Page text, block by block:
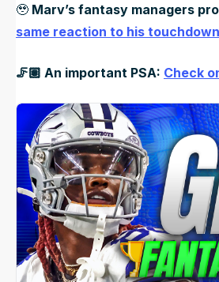
🥹 Marv’s fantasy managers
same reaction to his touchdown
🦵🏽 An important PSA: Check